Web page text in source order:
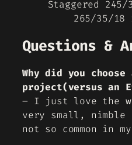
Staggered
265/35/
Questions &
Why did you
project(versus an
– I just love the
very small, nimble
not so common in